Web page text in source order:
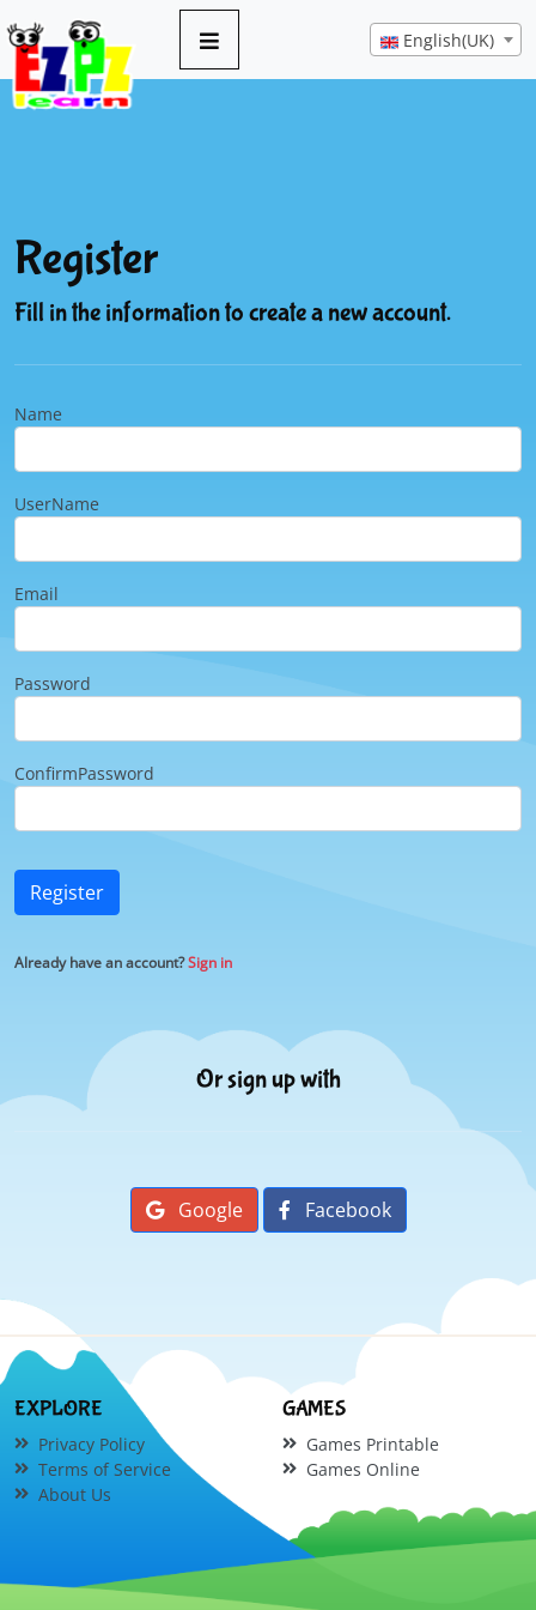
English(UK)
Register
Fill in the information to create a new account.
Name
UserName
Email
Password
ConfirmPassword
Register
Already have an account?Sign in
Or sign up with
Google Facebook
EXPLORE
Privacy Policy
Terms of Service
About Us
GAMES
Games Printable
Games Online